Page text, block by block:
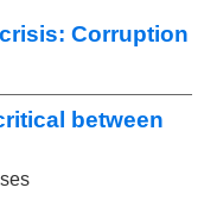
Corruption
between